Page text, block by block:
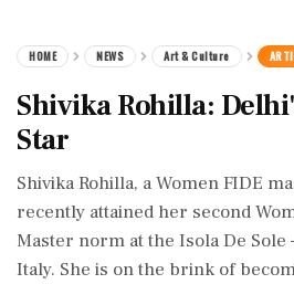
HOME NEWS Art & Culture
Shivika Rohilla:
Star
Shivika Rohilla, a Women FIDE
recently attained her second
Master norm at the Isola De
Italy. She is on the brink of